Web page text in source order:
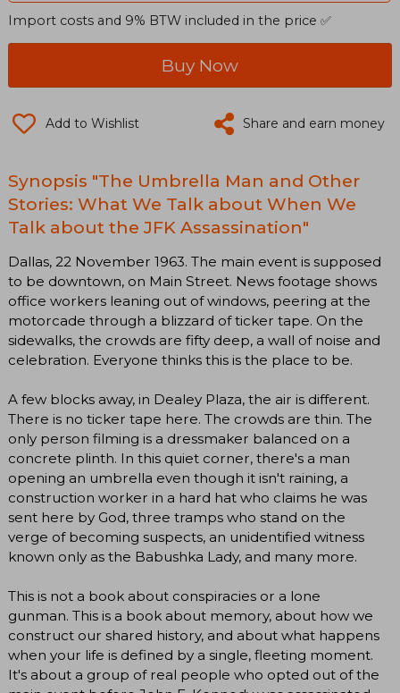
Import costs and 9% BTW included in the price ✅
Buy Now
Add to Wishlist Share and earn money
Synopsis "The Umbrella Man and Other
Stories: What We Talk about When We
Talk about the JFK Assassination"
Dallas, 22 November 1963. The main event is supposed
to be downtown, on Main Street. News footage shows
office workers leaning out of windows, peering at the
motorcade through a blizzard of ticker tape. On the
sidewalks, the crowds are fifty deep, a wall of noise and
celebration. Everyone thinks this is the place to be.
A few blocks away, in Dealey Plaza, the air is different.
There is no ticker tape here. The crowds are thin. The
only person filming is a dressmaker balanced on a
concrete plinth. In this quiet corner, there's a man
opening an umbrella even though it isn't raining, a
construction worker in a hard hat who claims he was
sent here by God, three tramps who stand on the
verge of becoming suspects, an unidentified witness
known only as the Babushka Lady, and many more.
This is not a book about conspiracies or a lone
gunman. This is a book about memory, about how we
construct our shared history, and about what happens
when your life is defined by a single, fleeting moment.
It's about a group of real people who opted out of the